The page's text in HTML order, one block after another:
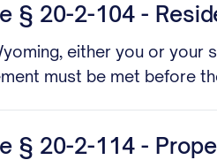
§ 20-2-104 -
either you or your
must be met before
§ 20-2-114 -